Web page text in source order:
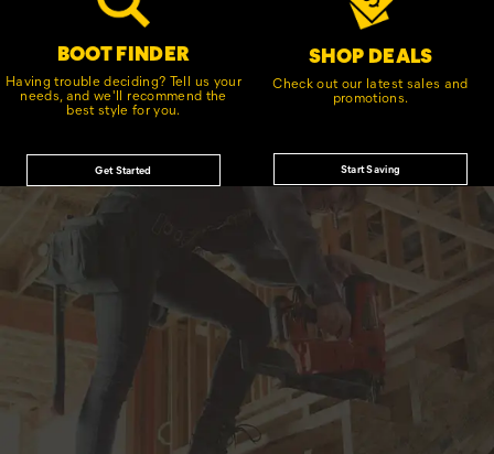
BOOT FINDER
Having trouble deciding? Tell us your
needs, and we'll recommend the
best style for you.
Get Started
SHOP DEALS
Check out our latest sales and
promotions.
Start Saving